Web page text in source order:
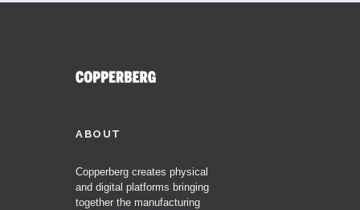
ABOUT
Copperberg creates physical
and digital platforms bringing
together the manufacturing